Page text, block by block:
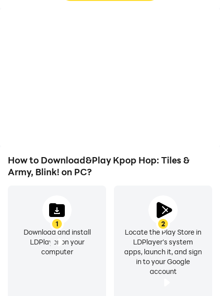
How to Download&Play Kpop Hop: Tiles &
Army, Blink! on PC?
1
Download and install
LDPlayer on your
computer
2
Locate the Play Store in
LDPlayer's system
apps, launch it, and sign
in to your Google
account